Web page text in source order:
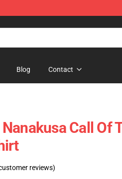
Blog Contact
Call Of
reviews)